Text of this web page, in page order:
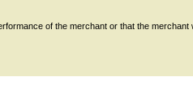
of the merchant or that the merchant